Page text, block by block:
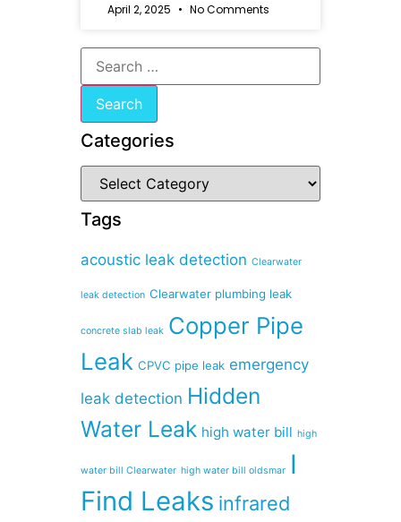
April 2, 2025 No Comments
Categories
Tags
acoustic leak detection Clearwater
leak detection Clearwater plumbing leak
concrete slab leak Copper Pipe
Leak CPVC pipe leak emergency
leak detection Hidden
Water Leak high water bill high
water bill Clearwater high water bill oldsmar I
Find Leaks infrared